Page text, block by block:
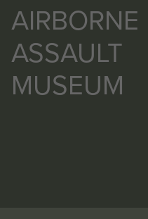
AIRBORNE
ASSAULT
MUSEUM